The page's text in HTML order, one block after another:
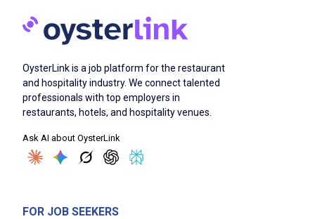
OysterLink is a job platform for the restaurant
and hospitality industry. We connect talented
professionals with top employers in
restaurants, hotels, and hospitality venues.
Ask AI about OysterLink
FOR JOB SEEKERS